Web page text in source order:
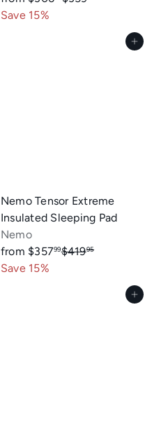
e
Save 15%
Add to cart
Nemo Tensor Extreme
Insulated Sleeping Pad
Nemo
from $35799
R
e
$41995
Save 15%
Add to cart